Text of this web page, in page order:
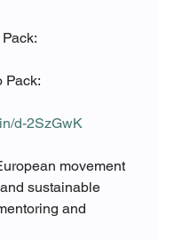
Pack:
d-2SzGwK
movement
sustainable
and